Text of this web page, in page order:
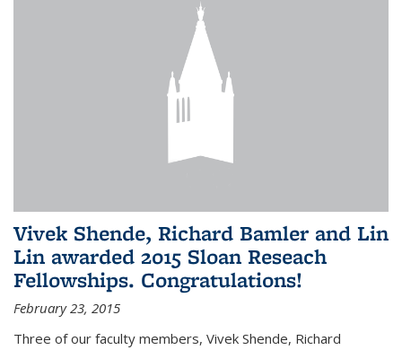
Vivek Shende, Richard Bamler and Lin
Lin awarded 2015 Sloan Reseach
Fellowships. Congratulations!
February 23, 2015
Three of our faculty members, Vivek Shende, Richard